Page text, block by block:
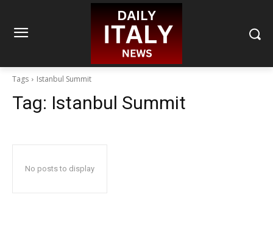
Tags Istanbul Summit
Tag: Istanbul Summit
No posts to display